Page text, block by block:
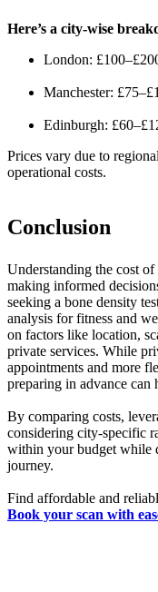
Here’s a city-wise
London:
Manchester:
Edinburgh:
Prices vary due to
operational costs.
Conclusion
Understanding the cost
making informed
seeking a bone density
analysis for fitness and
on factors like location,
private services. While
appointments and more
preparing in advance can
By comparing costs,
considering city-specific
within your budget while
journey.
Find affordable and
Book your scan with